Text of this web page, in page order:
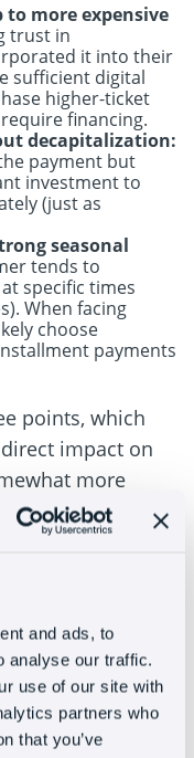
and ads, to
analyse our traffic.
use of our site with
partners who
that you’ve
more expensive
trust in
it into their
sufficient digital
higher-ticket
financing.
decapitalization:
payment but
investment to
(just as
seasonal
tends to
specific times
When facing
choose
payments
points, which
impact on
more
the
shopping
of solvency
deferred
the customer
to handle the
a short-term